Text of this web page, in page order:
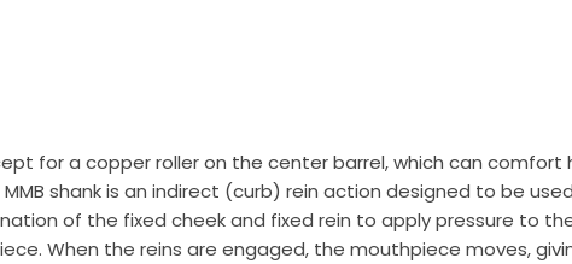
for a copper roller on the center barrel, which can comfort
shank is an indirect (curb) rein action designed to be
of the fixed cheek and fixed rein to apply pressure to the
When the reins are engaged, the mouthpiece moves,
this form, you are consenting to receive marketing emails from: Toklat, 9780 SW Freeman Dr
97070, US, http://www.toklat.com. You can revoke your consent to receive emails at any time
link, found at the bottom of every email.Emails are serviced by Constant Contact.